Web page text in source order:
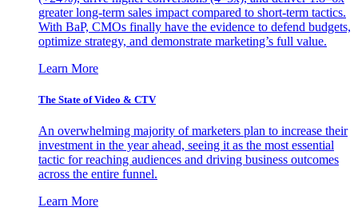
greater long-term sales impact compared to short-term tactics.
With BaP, CMOs finally have the evidence to defend budgets,
optimize strategy, and demonstrate marketing’s full value.
Learn More
The State of Video & CTV
An overwhelming majority of marketers plan to increase their
investment in the year ahead, seeing it as the most essential
tactic for reaching audiences and driving business outcomes
across the entire funnel.
Learn More